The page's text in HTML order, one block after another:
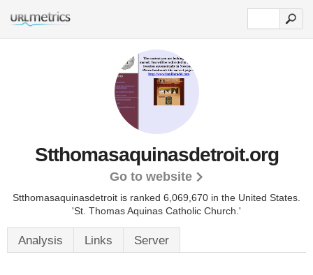
Stthomasaquinasdetroit.org
Go to website
Stthomasaquinasdetroit is ranked 6,069,670 in the United States.
'St. Thomas Aquinas Catholic Church.'
Analysis Links Server